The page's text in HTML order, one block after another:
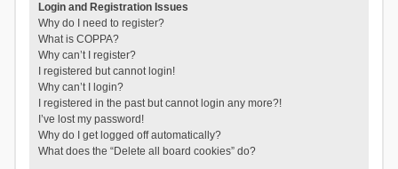
Login and Registration Issues
Why do I need to register?
What is COPPA?
Why can’t I register?
I registered but cannot login!
Why can’t I login?
I registered in the past but cannot login any more?!
I’ve lost my password!
Why do I get logged off automatically?
What does the “Delete all board cookies” do?